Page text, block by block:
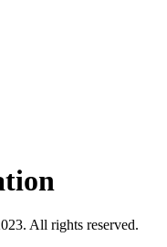
All rights reserved.